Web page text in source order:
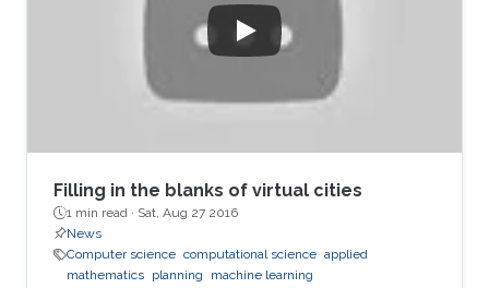
Filling in the blanks of virtual cities
1 min read · Sat, Aug 27 2016
News
Computer science computational science applied
mathematics planning machine learning